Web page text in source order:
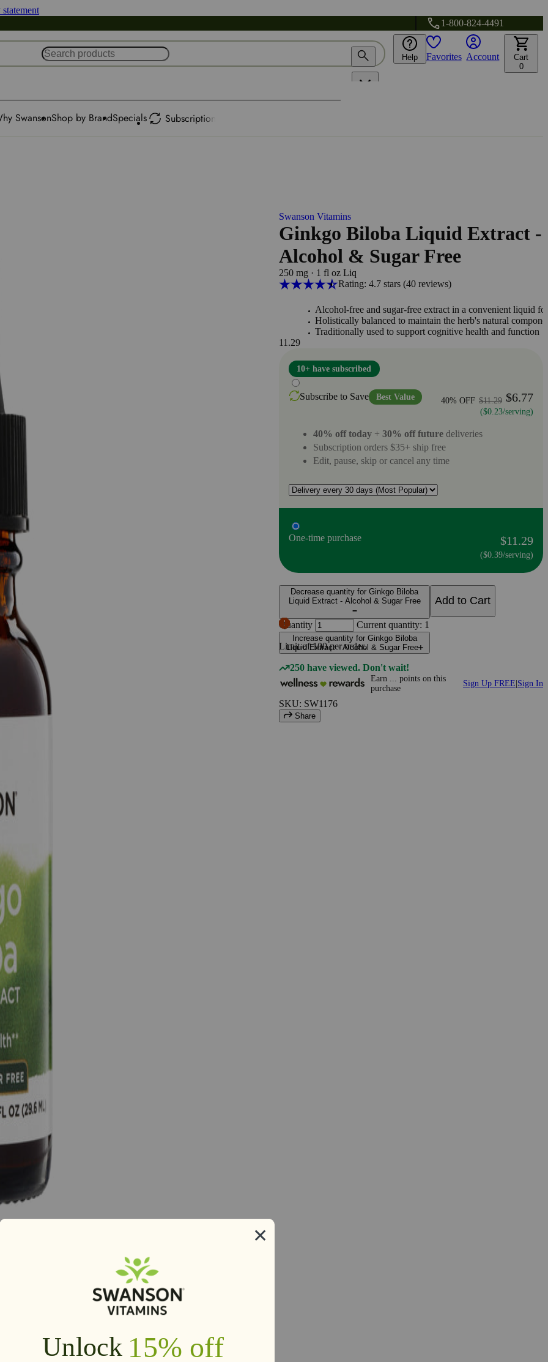
1-800-824-4491
Help Favorites Account
Cart
0
SwansonShop by BrandSpecials Subscription
Swanson Vitamins
Ginkgo Biloba Liquid Extract -
Alcohol & Sugar Free
250 mg · 1 fl oz Liq
Rating: 4.7 stars (40reviews)
Alcohol-free and sugar-free extract in a convenient liquid
Holistically balanced to maintain the herb's natural
Traditionally used to support cognitive health and function
11.29
10+ have subscribed
Subscribe to Save Best Value 40% OFF $6.77
$11.29
($0.23/serving)
40% off today + 30% off future deliveries
Subscription orders $35+ ship free
Edit, pause, skip or cancel any time
One-time purchase $11.29
($0.39/serving)
Decrease quantity for Ginkgo Biloba
Liquid Extract - Alcohol & Sugar Free
Quantity Current quantity: 1
Increase quantity for Ginkgo Biloba
Liquid Extract - Alcohol & Sugar Free
Limit of100 per order.
Add to Cart
250 have viewed. Don't wait!
Earn points on this
purchase
Sign Up FREE Sign In
SKU: SW1176
Share